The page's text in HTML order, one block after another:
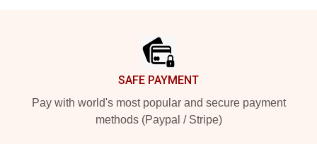
SAFE PAYMENT
Pay with world's most popular and secure payment
methods (Paypal / Stripe)